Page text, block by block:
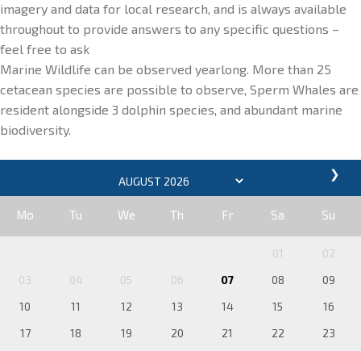
imagery and data for local research, and is always available
throughout to provide answers to any specific questions –
feel free to ask
Marine Wildlife can be observed yearlong. More than 25
cetacean species are possible to observe, Sperm Whales are
resident alongside 3 dolphin species, and abundant marine
biodiversity.
❯
Mo Tu We Th Fr Sa Su
01
02
03
04 05 06 07 08
09
10
11 12 13 14 15
16
17
18 19 20 21 22
23